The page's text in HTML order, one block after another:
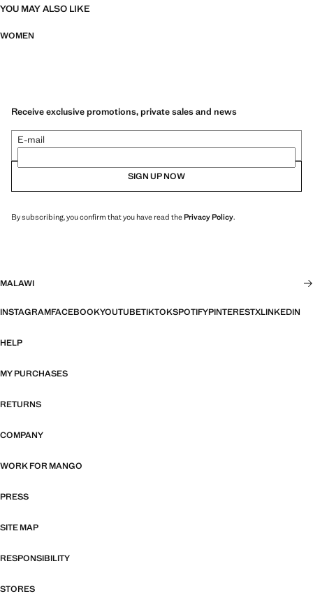
YOU MAY ALSO LIKE
WOMEN
Receive exclusive promotions, private sales and news
E-mail
SIGN UP NOW
By subscribing, you confirm that you have read thePrivacy Policy.
MALAWI
INSTAGRAMFACEBOOKYOUTUBETIKTOKSPOTIFYPINTERESTXLINKEDIN
HELP
MY PURCHASES
RETURNS
COMPANY
WORK FOR MANGO
PRESS
SITE MAP
RESPONSIBILITY
STORES